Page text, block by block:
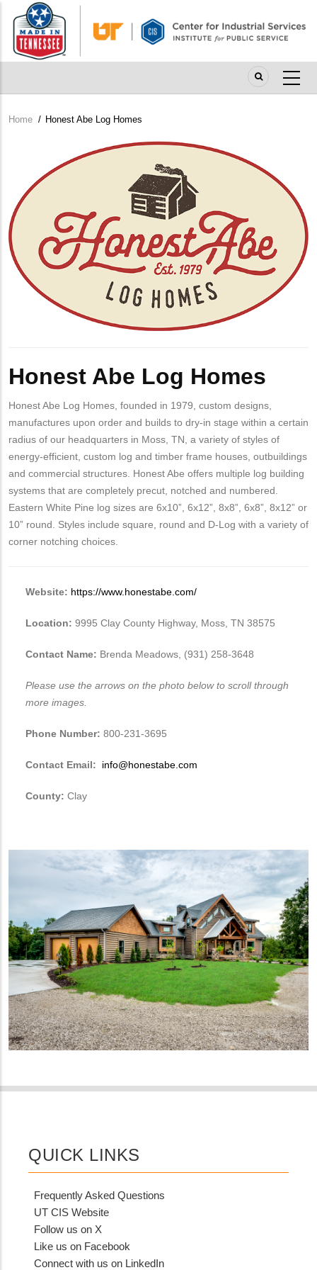
main
content
Breadcrumb
Home / Honest Abe Log Homes
Honest Abe Log Homes
Honest Abe Log Homes, founded in 1979, custom designs,
manufactures upon order and builds to dry-in stage within a certain
radius of our headquarters in Moss, TN, a variety of styles of
energy-efficient, custom log and timber frame houses, outbuildings
and commercial structures. Honest Abe offers multiple log building
systems that are completely precut, notched and numbered.
Eastern White Pine log sizes are 6x10”, 6x12”, 8x8”, 6x8”, 8x12” or
10” round. Styles include square, round and D-Log with a variety of
corner notching choices.
Website: https://www.honestabe.com/
Location: 9995 Clay County Highway, Moss, TN 38575
Contact Name: Brenda Meadows, (931) 258-3648
Please use the arrows on the photo below to scroll through
more images.
Phone Number: 800-231-3695
Contact Email: info@honestabe.com
County: Clay
QUICK LINKS
Frequently Asked Questions
UT CIS Website
Follow us on X
Like us on Facebook
Connect with us on LinkedIn